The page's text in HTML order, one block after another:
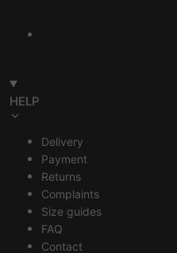
HELP
Delivery
Payment
Returns
Complaints
Size guides
FAQ
Contact